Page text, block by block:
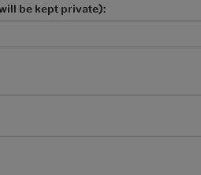
be kept private):